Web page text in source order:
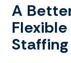
A
Staffing